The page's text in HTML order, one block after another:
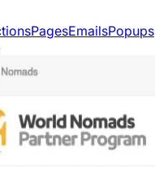
PagesEmailsPopups